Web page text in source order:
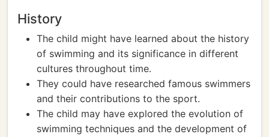
History
The child might have learned about the history
of swimming and its significance in different
cultures throughout time.
They could have researched famous swimmers
and their contributions to the sport.
The child may have explored the evolution of
swimming techniques and the development of